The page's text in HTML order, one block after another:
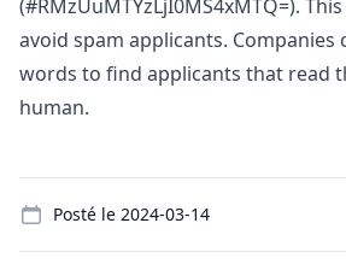
(#RMzUuMTYzLjI0MS4xMTQ=).
avoid spam applicants. Companies
words to find applicants that read
human.
Posté le 2024-03-14